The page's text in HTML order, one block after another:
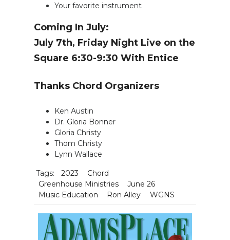
Your favorite instrument
Coming In July:
July 7th, Friday Night Live on the
Square 6:30-9:30 With Entice
Thanks Chord Organizers
Ken Austin
Dr. Gloria Bonner
Gloria Christy
Thom Christy
Lynn Wallace
Tags: 2023
Chord
Greenhouse Ministries
June 26
Music Education
Ron Alley WGNS